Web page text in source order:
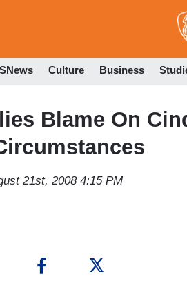
Culture Business
Blame On
21st, 2008 4:15 PM